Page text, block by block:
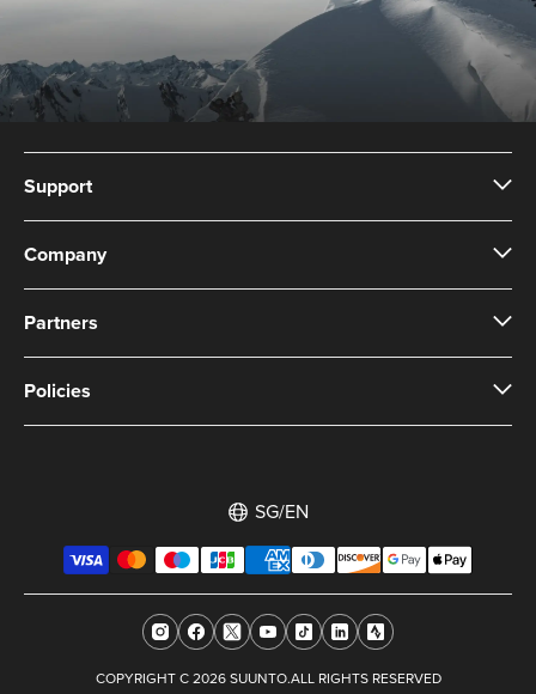
Support
Company
Partners
Policies
SG/EN
COPYRIGHT C 2026 SUUNTO.ALL RIGHTS RESERVED